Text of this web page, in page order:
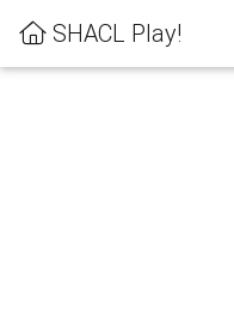
SHACL Play!